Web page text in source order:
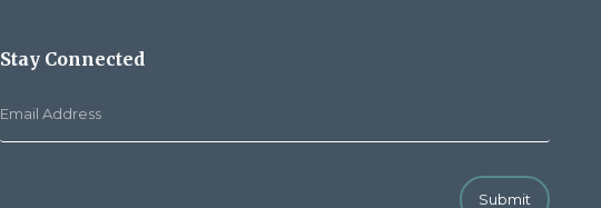
Stay Connected
Submit